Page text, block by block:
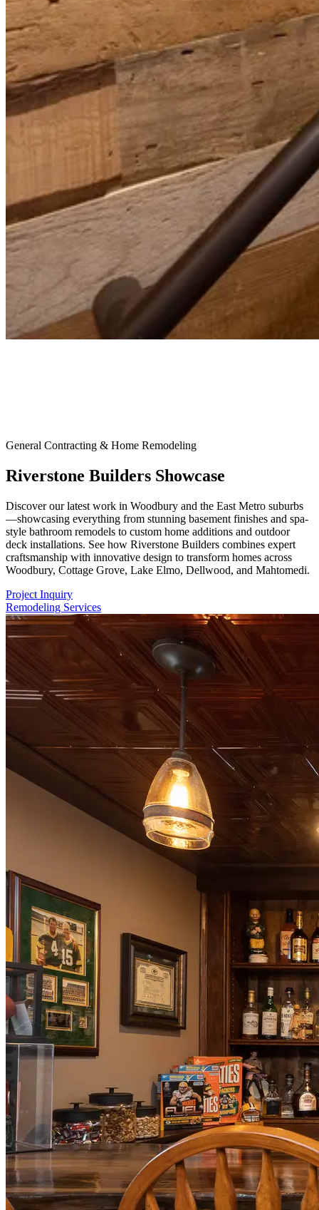
General Contracting & Home Remodeling
Riverstone Builders Showcase
Discover our latest work in Woodbury and the East Metro suburbs
—showcasing everything from stunning basement finishes and spa-
style bathroom remodels to custom home additions and outdoor
deck installations. See how Riverstone Builders combines expert
craftsmanship with innovative design to transform homes across
Woodbury, Cottage Grove, Lake Elmo, Dellwood, and Mahtomedi.
Project Inquiry
Remodeling Services